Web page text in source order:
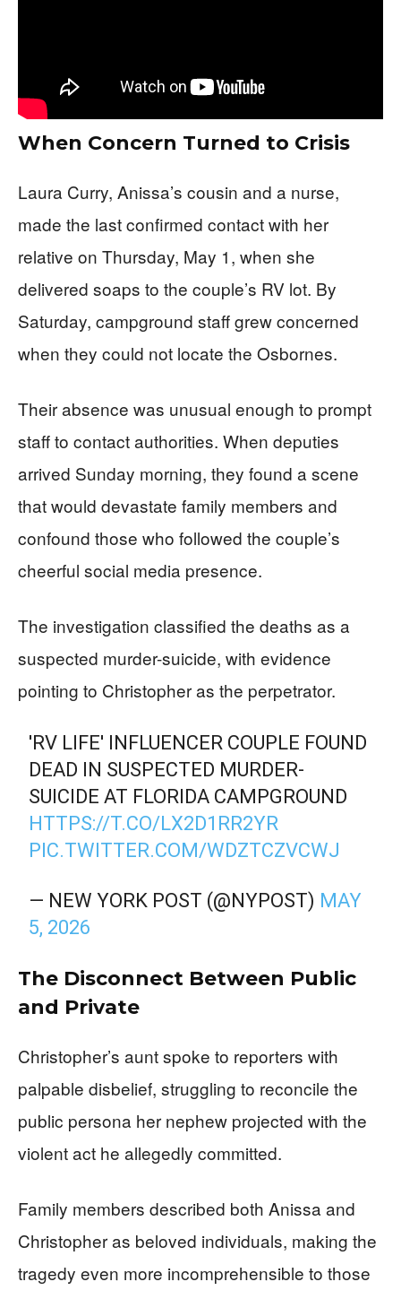
When Concern Turned to Crisis
Laura Curry, Anissa’s cousin and a nurse,
made the last confirmed contact with her
relative on Thursday, May 1, when she
delivered soaps to the couple’s RV lot. By
Saturday, campground staff grew concerned
when they could not locate the Osbornes.
Their absence was unusual enough to prompt
staff to contact authorities. When deputies
arrived Sunday morning, they found a scene
that would devastate family members and
confound those who followed the couple’s
cheerful social media presence.
The investigation classified the deaths as a
suspected murder-suicide, with evidence
pointing to Christopher as the perpetrator.
'RV LIFE' INFLUENCER COUPLE FOUND
DEAD IN SUSPECTED MURDER-
SUICIDE AT FLORIDA CAMPGROUND
HTTPS://T.CO/LX2D1RR2YR
PIC.TWITTER.COM/WDZTCZVCWJ
— NEW YORK POST (@NYPOST) MAY
5, 2026
The Disconnect Between Public
and Private
Christopher’s aunt spoke to reporters with
palpable disbelief, struggling to reconcile the
public persona her nephew projected with the
violent act he allegedly committed.
Family members described both Anissa and
Christopher as beloved individuals, making the
tragedy even more incomprehensible to those